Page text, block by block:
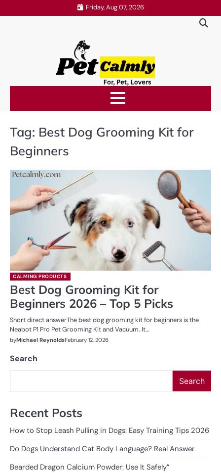
to
Friday, Aug 07, 2026
Tag: Best Dog Grooming Kit for
Beginners
CALMING PRODUCTS
Best Dog Grooming Kit for
Beginners 2026 – Top 5 Picks
Short direct answerThe best dog grooming kit for beginners is the
Neabot P1 Pro Pet Grooming Kit and Vacuum. It…
byMichael ReynoldsFebruary 12, 2026
Search
Search
Recent Posts
How to Stop Leash Pulling in Dogs: Easy Training Tips 2026
Do Dogs Understand Cat Body Language? Real Answer
Bearded Dragon Calcium Powder: Use It Safely”